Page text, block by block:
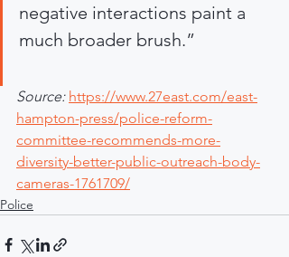
negative interactions paint a
much broader brush.”
Source: https://www.27east.com/east-
hampton-press/police-reform-
committee-recommends-more-
diversity-better-public-outreach-body-
cameras-1761709/
Police